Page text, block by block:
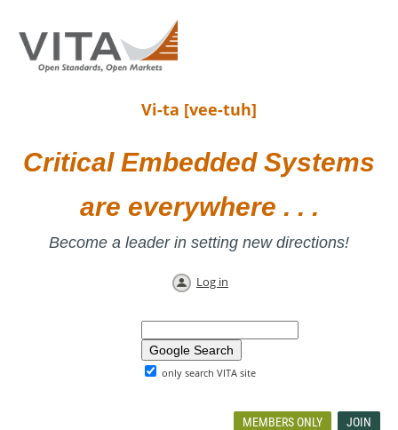
Vi-ta [vee-tuh]
Critical Embedded Systems
are everywhere . . .
Become a leader in setting new directions!
Log in
only search VITA site
MEMBERS ONLY JOIN